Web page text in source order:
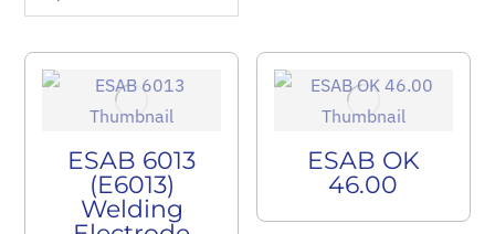
ESAB 6013
(E6013)
Welding
ESAB OK
46.00